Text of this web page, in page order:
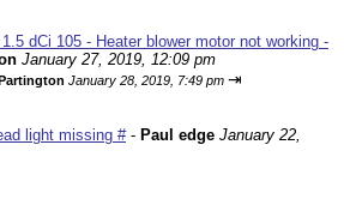
dCi 105 - Heater blower motor not working -
January 27, 2019, 12:09 pm
January 28, 2019, 7:49 pm ⇥
light missing #- Paul edge January 22,